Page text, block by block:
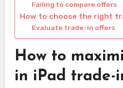
Failing to compare offers
How to choose the right
Evaluate trade-in offers
How to
in iPad trade-